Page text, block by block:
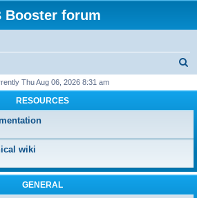
Booster forum
r
Thu Aug 06, 2026 8:31 am
RESOURCES
wiki
GENERAL